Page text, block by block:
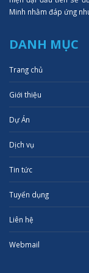
Minh nhằm đáp ứng
DANH MỤC
Trang chủ
Giới thiệu
Dự Án
Dịch vụ
Tin tức
Tuyển dụng
Liên hệ
Webmail